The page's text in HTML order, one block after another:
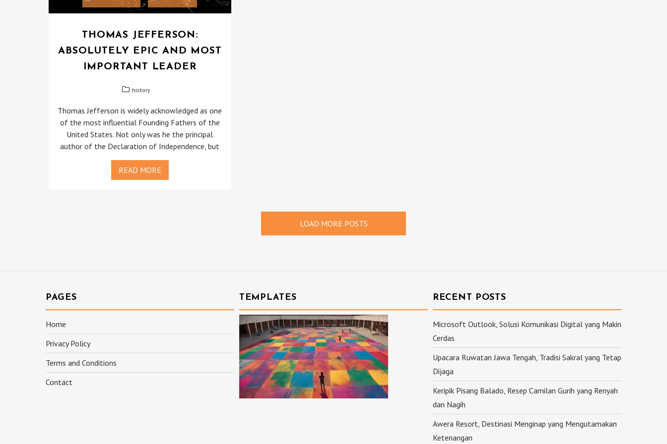
THOMAS JEFFERSON:
ABSOLUTELY EPIC AND MOST
IMPORTANT LEADER
history
Thomas Jefferson is widely acknowledged as one
of the most influential Founding Fathers of the
United States. Not only was he the principal
author of the Declaration of Independence, but
READ MORE
LOAD MORE POSTS
PAGES
Home
Privacy Policy
Terms and Conditions
Contact
TEMPLATES RECENT POSTS
Microsoft Outlook, Solusi Komunikasi Digital yang Makin
Cerdas
Upacara Ruwatan Jawa Tengah, Tradisi Sakral yang Tetap
Dijaga
Keripik Pisang Balado, Resep Camilan Gurih yang Renyah
dan Nagih
Awera Resort, Destinasi Menginap yang Mengutamakan
Ketenangan